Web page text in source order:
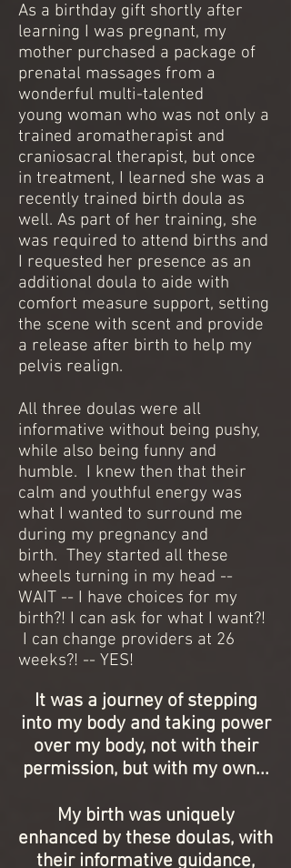
As a birthday gift shortly after
learning I was pregnant, my
mother purchased a package of
prenatal massages from a
wonderful multi-talented
young woman who was not only a
trained aromatherapist and
craniosacral therapist, but once
in treatment, I learned she was a
recently trained birth doula as
well. As part of her training, she
was required to attend births and
I requested her presence as an
additional doula to aide with
comfort measure support, setting
the scene with scent and provide
a release after birth to help my
pelvis realign.
All three doulas were all
informative without being pushy,
while also being funny and
humble. I knew then that their
calm and youthful energy was
what I wanted to surround me
during my pregnancy and
birth. They started all these
wheels turning in my head --
WAIT -- I have choices for my
birth?! I can ask for what I want?!
I can change providers at 26
weeks?! -- YES!
It was a journey of stepping
into my body and taking power
over my body, not with their
permission, but with my own...
My birth was uniquely
enhanced by these doulas, with
their informative guidance,